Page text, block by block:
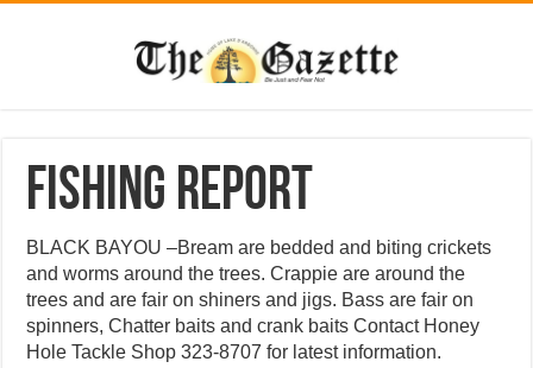
Fishing Report
BLACK BAYOU –Bream are bedded and biting crickets
and worms around the trees. Crappie are around the
trees and are fair on shiners and jigs. Bass are fair on
spinners, Chatter baits and crank baits Contact Honey
Hole Tackle Shop 323-8707 for latest information.